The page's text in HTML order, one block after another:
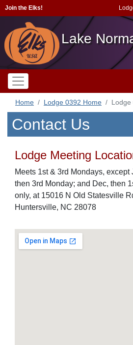
Join the Elks!
Lake
Home Lodge 0392 Home Lodge
Contact Us
Lodge Meeting
Meets 1st & 3rd Mondays, except
then 3rd Monday; and Dec, then
only, at 15016 N Old Statesville
Huntersville, NC 28078